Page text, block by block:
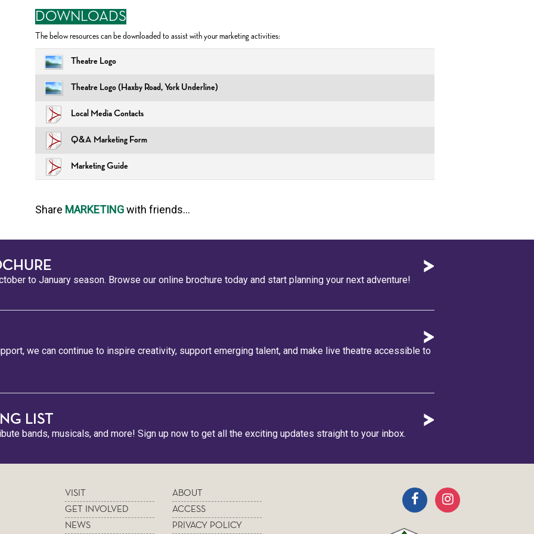
DOWNLOADS
The below resources can be downloaded to assist with your marketing activities:
Theatre Logo
Theatre Logo (Haxby Road, York Underline)
Local Media Contacts
Q&A Marketing Form
Marketing Guide
Share MARKETINGwith friends...
to January season. Browse our online brochure today and start planning your next adventure!
we can continue to inspire creativity, support emerging talent, and make live theatre accessible to
LIST
bands, musicals, and more! Sign up now to get all the exciting updates straight to your inbox.
VISIT
GET INVOLVED
NEWS
ABOUT
ACCESS
PRIVACY POLICY